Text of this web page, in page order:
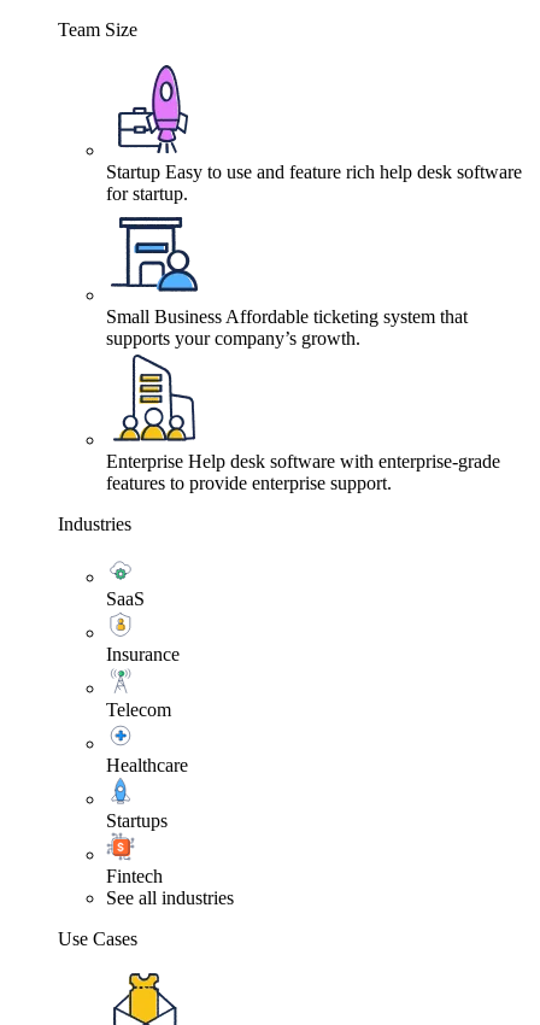
Team Size
Startup Easy to use and feature rich help desk software
for startup.
Small Business Affordable ticketing system that
supports your company’s growth.
Enterprise Help desk software with enterprise-grade
features to provide enterprise support.
Industries
SaaS
Insurance
Telecom
Healthcare
Startups
Fintech
See all industries
Use Cases